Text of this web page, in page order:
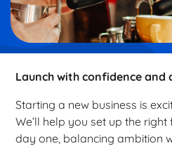
Launch with confidence and
Starting a new business is
We’ll help you set up the
day one, balancing ambition